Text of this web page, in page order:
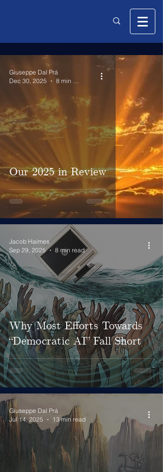
Our 2025 in Review
Giuseppe Dal Prá
Dec 30, 2025
8 min read
Why Most Efforts Towards
“Democratic AI” Fall Short
Jacob Haimes
Sep 29, 2025
8 min read
Giuseppe Dal Prá
Jul 14, 2025
13 min read